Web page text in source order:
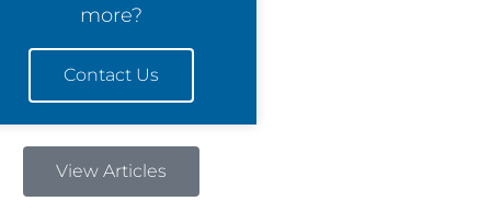
more?
Contact Us
View Articles